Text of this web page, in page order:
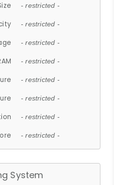
- restricted -
- restricted -
- restricted -
- restricted -
- restricted -
- restricted -
- restricted -
- restricted -
System